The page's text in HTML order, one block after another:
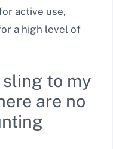
active use,
a high level of
to my
are no